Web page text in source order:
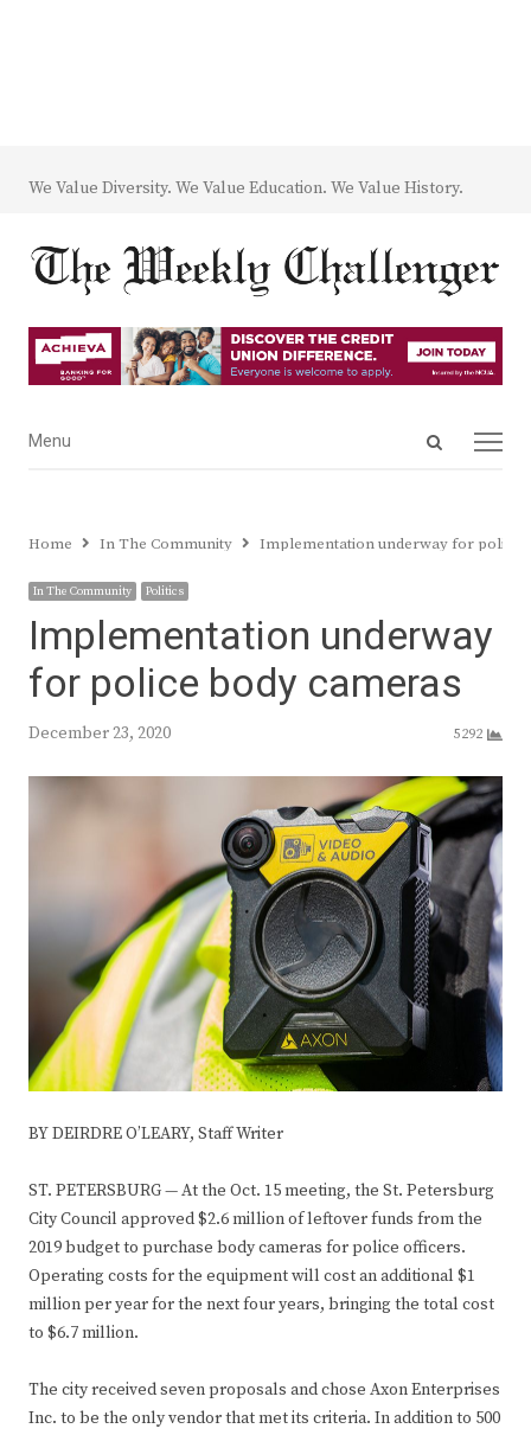
We Value Diversity. We Value Education. We Value History.
Open
Menu
Menu
Home In The Community Implementation underway for police
In The Community Politics
Implementation underway
for police body cameras
December 23, 2020 5292
BY DEIRDRE O’LEARY, Staff Writer
ST. PETERSBURG — At the Oct. 15 meeting, the St. Petersburg
City Council approved $2.6 million of leftover funds from the
2019 budget to purchase body cameras for police officers.
Operating costs for the equipment will cost an additional $1
million per year for the next four years, bringing the total cost
to $6.7 million.
The city received seven proposals and chose Axon Enterprises
Inc. to be the only vendor that met its criteria. In addition to 500